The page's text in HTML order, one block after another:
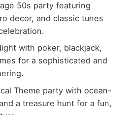
50s party featuring
decor, and classic tunes
with poker, blackjack,
for a sophisticated and
Theme party with ocean-
a treasure hunt for a fun,